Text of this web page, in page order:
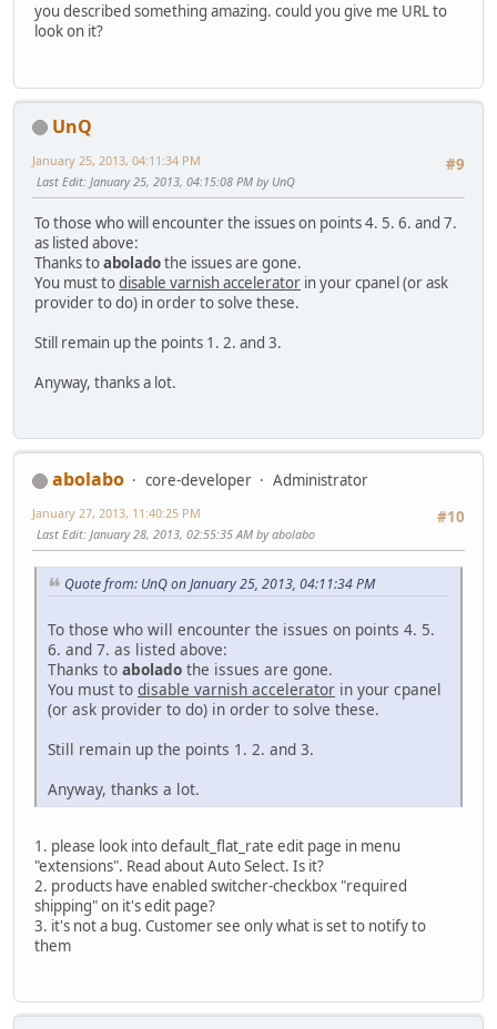
you described something amazing. could you give me URL to
look on it?
UnQ
#9
January 25, 2013, 04:11:34 PM
Last Edit: January 25, 2013, 04:15:08 PM by UnQ
To those who will encounter the issues on points 4. 5. 6. and 7.
as listed above:
Thanks toaboladothe issues are gone.
You must todisable varnish accelerator in your cpanel (or ask
provider to do) in order to solve these.
Still remain up the points 1. 2. and 3.
Anyway, thanks a lot.
abolabo core-developer
Administrator
#10
January 27, 2013, 11:40:25 PM
Last Edit: January 28, 2013, 02:55:35 AM by abolabo
Quote from: UnQ on January 25, 2013, 04:11:34 PM
To those who will encounter the issues on points 4. 5.
6. and 7. as listed above:
Thanks to abolado the issues are gone.
You must to disable varnish accelerator in your cpanel
(or ask provider to do) in order to solve these.
Still remain up the points 1. 2. and 3.
Anyway, thanks a lot.
1. please look into default_flat_rate edit page in menu
"extensions". Read about Auto Select. Is it?
2. products have enabled switcher-checkbox "required
shipping" on it's edit page?
3. it's not a bug. Customer see only what is set to notify to
them